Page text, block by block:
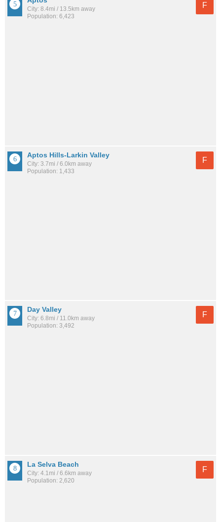
City: 8.4mi / 13.5km away
Population: 6,423
F
Aptos Hills-Larkin Valley
City: 3.7mi / 6.0km away
Population: 1,433
F
Day Valley
City: 6.8mi / 11.0km away
Population: 3,492
F
La Selva Beach
City: 4.1mi / 6.6km away
Population: 2,620
F